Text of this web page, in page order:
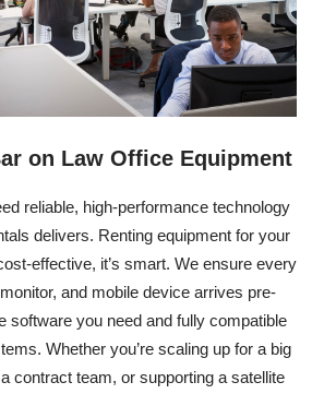
on Law Office Equipment
reliable, high-performance technology
delivers. Renting equipment for your
effective, it’s smart. We ensure every
and mobile device arrives pre-
software you need and fully compatible
Whether you’re scaling up for a big
contract team, or supporting a satellite